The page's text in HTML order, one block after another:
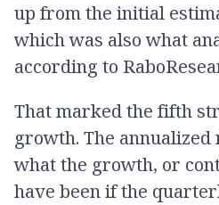
up from the initial
which was also what
according to
That marked the fifth
growth. The annualized
what the growth, or
have been if the